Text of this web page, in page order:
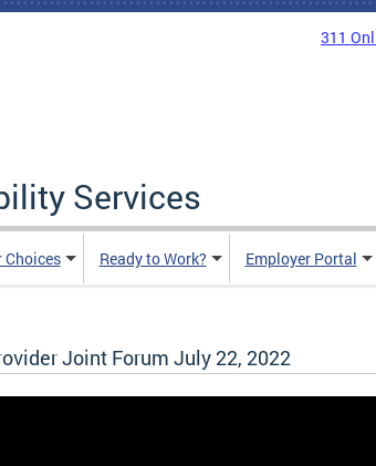
311
Services
Choices Ready to Work? Employer Portal
Joint Forum July 22, 2022